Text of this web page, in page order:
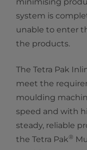
minimising
system is
unable to enter
the products.
The Tetra Pak
meet the
moulding
speed and with
steady, reliable
the Tetra Pak®